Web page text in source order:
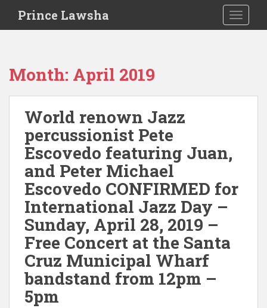
i
Prince Lawsha
Month: April 2019
World renown Jazz
percussionist Pete
Escovedo featuring Juan,
and Peter Michael
Escovedo CONFIRMED for
International Jazz Day –
Sunday, April 28, 2019 –
Free Concert at the Santa
Cruz Municipal Wharf
bandstand from 12pm –
5pm